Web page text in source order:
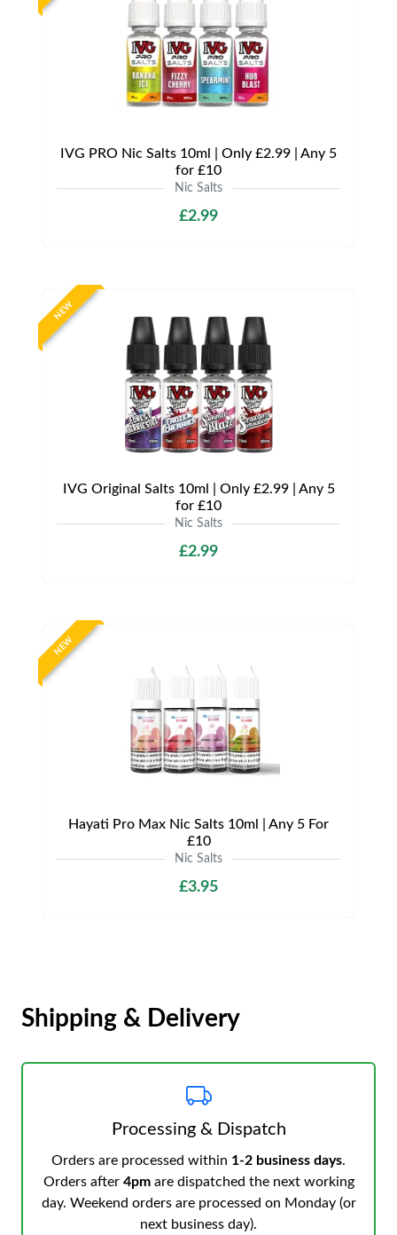
IVG PRO Nic Salts 10ml | Only £2.99 | Any 5
for £10
Nic Salts
£2.99
NEW
IVG Original Salts 10ml | Only £2.99 | Any 5
for £10
Nic Salts
£2.99
NEW
Hayati Pro Max Nic Salts 10ml | Any 5 For
£10
Nic Salts
£3.95
Shipping & Delivery
Processing & Dispatch
Orders are processed within 1-2 business days.
Orders after 4pmare dispatched the next working
day. Weekend orders are processed on Monday (or
next business day).